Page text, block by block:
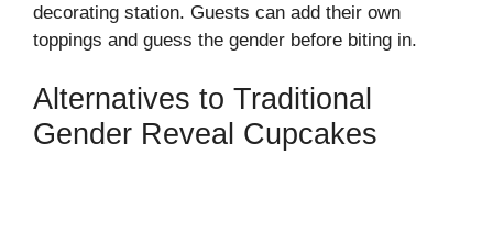
decorating station. Guests can add their own
toppings and guess the gender before biting in.
Alternatives to Traditional
Gender Reveal Cupcakes